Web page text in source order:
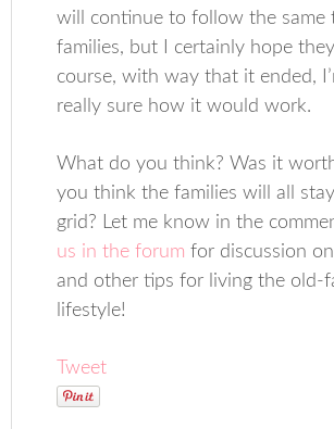
will continue to follow the same
families, but I certainly hope
course, with way that it ended,
really sure how it would work.
What do you think? Was it
you think the families will all
grid? Let me know in the
us in the forum for discussion
and other tips for living the old-
lifestyle!
Tweet